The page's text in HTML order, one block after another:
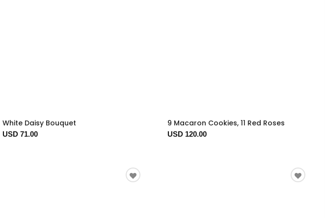
White Daisy Bouquet
USD 71.00
9 Macaron Cookies, 11 Red Roses
USD 120.00